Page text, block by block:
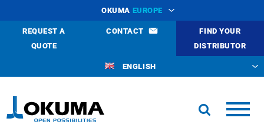
OKUMA EUROPE
REQUEST A
QUOTE
CONTACT
FIND YOUR
DISTRIBUTOR
ENGLISH